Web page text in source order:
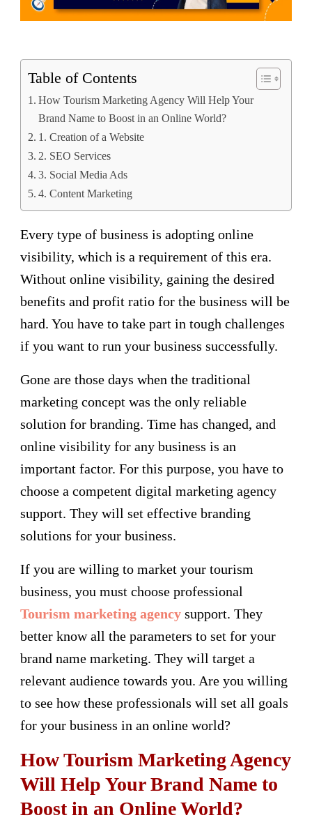
Table of Contents
How Tourism Marketing Agency Will Help Your
Brand Name to Boost in an Online World?
1. Creation of a Website
2. SEO Services
3. Social Media Ads
4. Content Marketing
Every type of business is adopting online
visibility, which is a requirement of this era.
Without online visibility, gaining the desired
benefits and profit ratio for the business will be
hard. You have to take part in tough challenges
if you want to run your business successfully.
Gone are those days when the traditional
marketing concept was the only reliable
solution for branding. Time has changed, and
online visibility for any business is an
important factor. For this purpose, you have to
choose a competent digital marketing agency
support. They will set effective branding
solutions for your business.
If you are willing to market your tourism
business, you must choose professional
Tourism marketing agency support. They
better know all the parameters to set for your
brand name marketing. They will target a
relevant audience towards you. Are you willing
to see how these professionals will set all goals
for your business in an online world?
How Tourism Marketing Agency
Will Help Your Brand Name to
Boost in an Online World?